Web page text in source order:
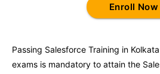
Passing Salesforce Training in Kolkata
exams is mandatory to attain the
Enroll Now